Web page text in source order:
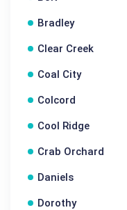
Bradley
Clear Creek
Coal City
Colcord
Cool Ridge
Crab Orchard
Daniels
Dorothy